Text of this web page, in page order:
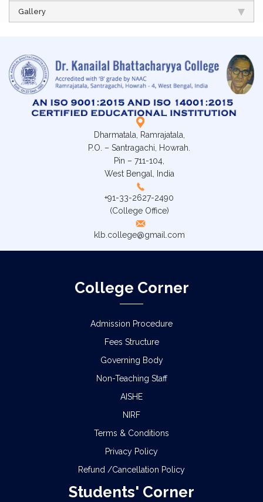
Gallery
Dharmatala, Ramrajatala,
P.O. – Santragachi, Howrah.
Pin – 711-104,
West Bengal, India
+91-33-2627-2490
(College Office)
klb.college@gmail.com
College Corner
Admission Procedure
Fees Structure
Governing Body
Non-Teaching Staff
AISHE
NIRF
Terms & Conditions
Privacy Policy
Refund /Cancellation Policy
Students' Corner